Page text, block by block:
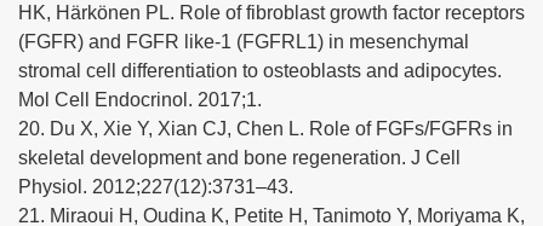
HK, Härkönen PL. Role of fibroblast growth factor receptors
(FGFR) and FGFR like-1 (FGFRL1) in mesenchymal
stromal cell differentiation to osteoblasts and adipocytes.
Mol Cell Endocrinol. 2017;1.
20. Du X, Xie Y, Xian CJ, Chen L. Role of FGFs/FGFRs in
skeletal development and bone regeneration. J Cell
Physiol. 2012;227(12):3731–43.
21. Miraoui H, Oudina K, Petite H, Tanimoto Y, Moriyama K,